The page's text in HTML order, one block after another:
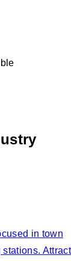
in town
Attract